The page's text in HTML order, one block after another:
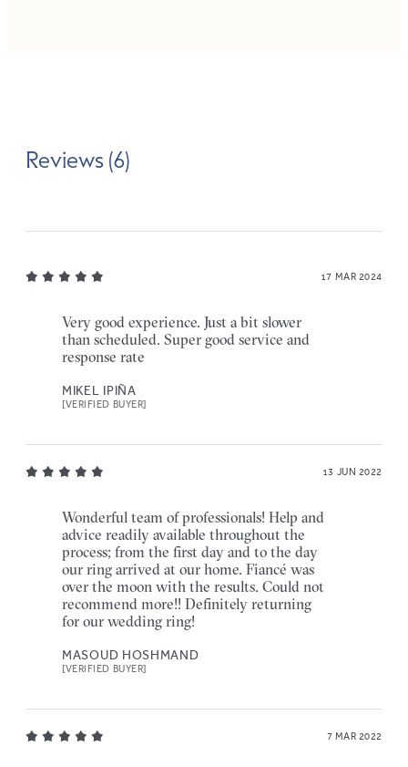
Reviews (6)
17 MAR 2024
Very good experience. Just a bit slower
than scheduled. Super good service and
response rate
MIKEL IPIÑA
[VERIFIED BUYER]
13 JUN 2022
Wonderful team of professionals! Help and
advice readily available throughout the
process; from the first day and to the day
our ring arrived at our home. Fiancé was
over the moon with the results. Could not
recommend more!! Definitely returning
for our wedding ring!
MASOUD HOSHMAND
[VERIFIED BUYER]
7 MAR 2022